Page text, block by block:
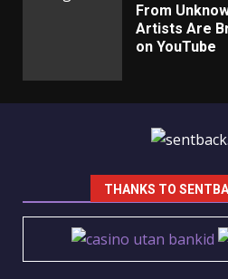
From
Artists Are
on YouTube
THANKS TO